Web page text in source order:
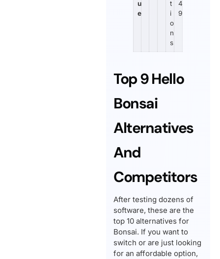
u
e
t
i
o
n
s
4
9
Top 9 Hello
Bonsai
Alternatives
And
Competitors
After testing dozens of
software, these are the
top 10 alternatives for
Bonsai. If you want to
switch or are just looking
for an affordable option,